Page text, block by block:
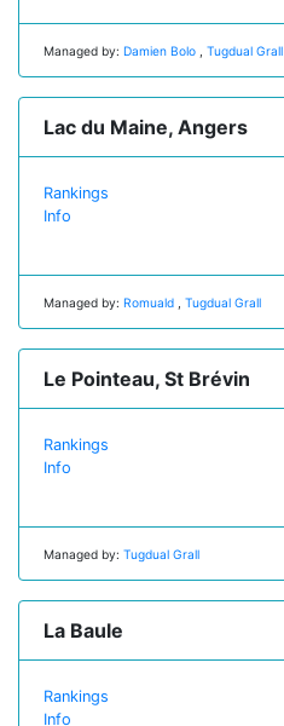
Managed by: Damien Bolo Tugdual Grall
Lac du Maine, Angers
Rankings
Info
Managed by: Romuald Tugdual Grall
Le Pointeau, St Brévin
Rankings
Info
Managed by: Tugdual Grall
La Baule
Rankings
Info